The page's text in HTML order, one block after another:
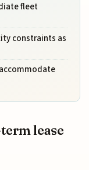
fleet
constraints as
lease